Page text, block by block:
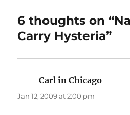
6 thoughts on
Carry Hysteria”
Carl in Chicago
Jan 12, 2009 at 2:00 pm